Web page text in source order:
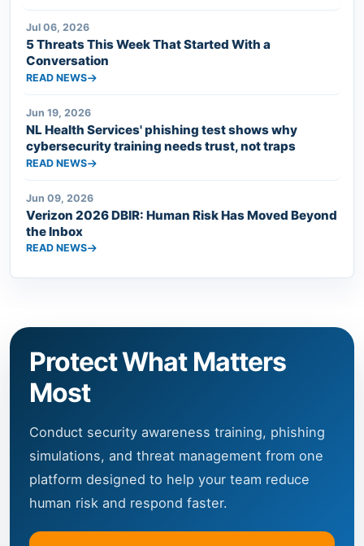
Jul 06, 2026
5 Threats This Week That Started With a
Conversation
READ NEWS
Jun 19, 2026
NL Health Services' phishing test shows why
cybersecurity training needs trust, not traps
READ NEWS
Jun 09, 2026
Verizon 2026 DBIR: Human Risk Has Moved Beyond
the Inbox
READ NEWS
Protect What Matters
Most
Conduct security awareness training, phishing
simulations, and threat management from one
platform designed to help your team reduce
human risk and respond faster.